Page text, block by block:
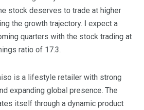
stock deserves to trade at higher
the growth trajectory. I expect a
quarters with the stock trading at
ratio of 17.3.
is a lifestyle retailer with strong
expanding global presence. The
itself through a dynamic product